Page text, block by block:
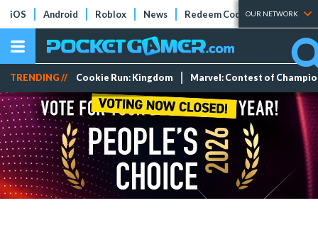
iOS Android Roblox News Redeem Codes Tier Lists
OUR NETWORK
TRENDING // Cookie Run: Kingdom Marvel: Contest of